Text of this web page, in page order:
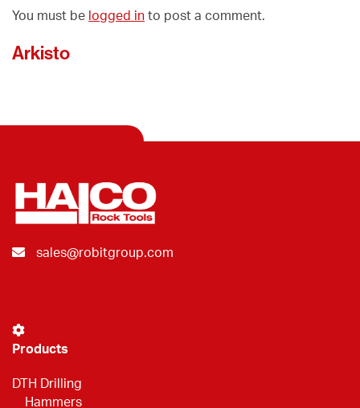
You must be logged in to post a comment.
Arkisto
sales@robitgroup.com
Products
DTH Drilling
Hammers